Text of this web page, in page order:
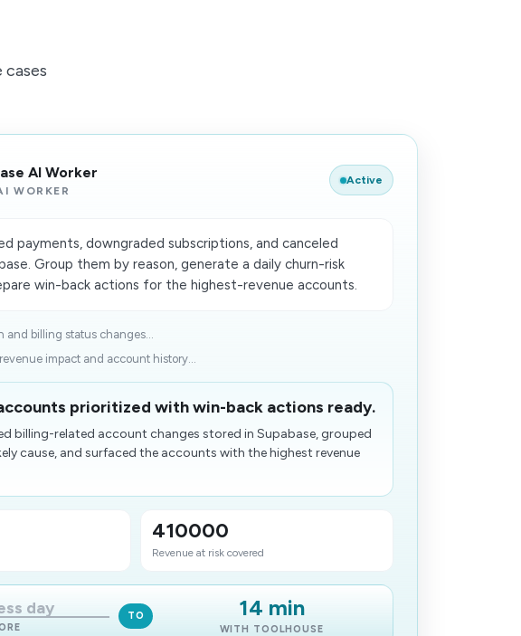
cases
AI Worker
WORKER
Active
payments, downgraded subscriptions, and canceled
Group them by reason, generate a daily churn-risk
win-back actions for the highest-revenue accounts.
and billing status changes...
impact and account history...
prioritized with win-back actions ready.
billing-related account changes stored in Supabase, grouped
cause, and surfaced the accounts with the highest revenue
410000
Revenue at risk covered
day TO 14 min
WITH TOOLHOUSE